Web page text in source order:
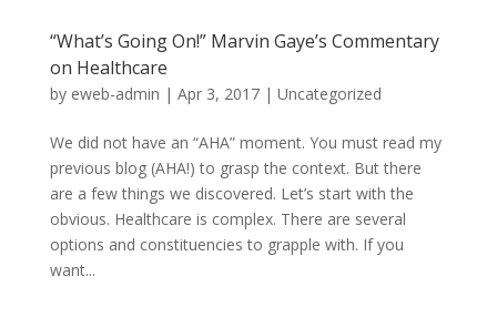
“What’s Going On!” Marvin Gaye’s Commentary
on Healthcare
by eweb-admin | Apr 3, 2017| Uncategorized
We did not have an “AHA” moment. You must read my
previous blog (AHA!) to grasp the context. But there
are a few things we discovered. Let’s start with the
obvious. Healthcare is complex. There are several
options and constituencies to grapple with. If you
want...